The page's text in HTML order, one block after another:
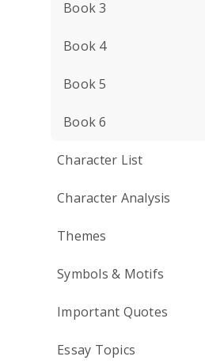
Book 3
Book 4
Book 5
Book 6
Character List
Character Analysis
Themes
Symbols & Motifs
Important Quotes
Essay Topics